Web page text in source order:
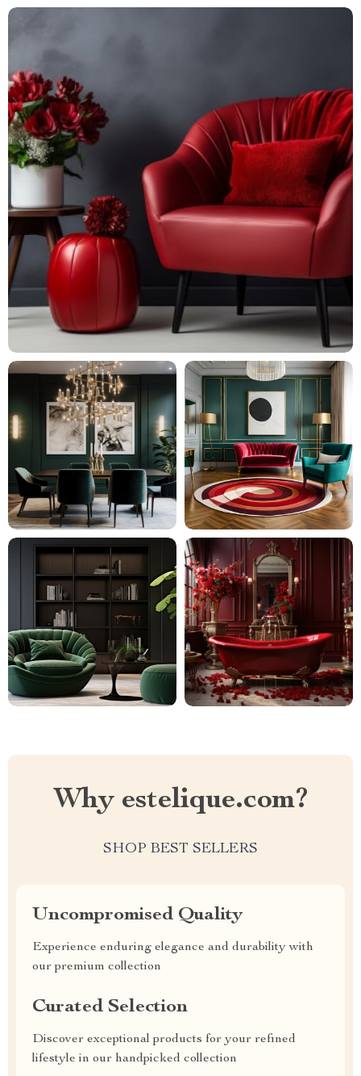
Why estelique.com?
SHOP BEST SELLERS
Uncompromised Quality
Experience enduring elegance and durability with
our premium collection
Curated Selection
Discover exceptional products for your refined
lifestyle in our handpicked collection